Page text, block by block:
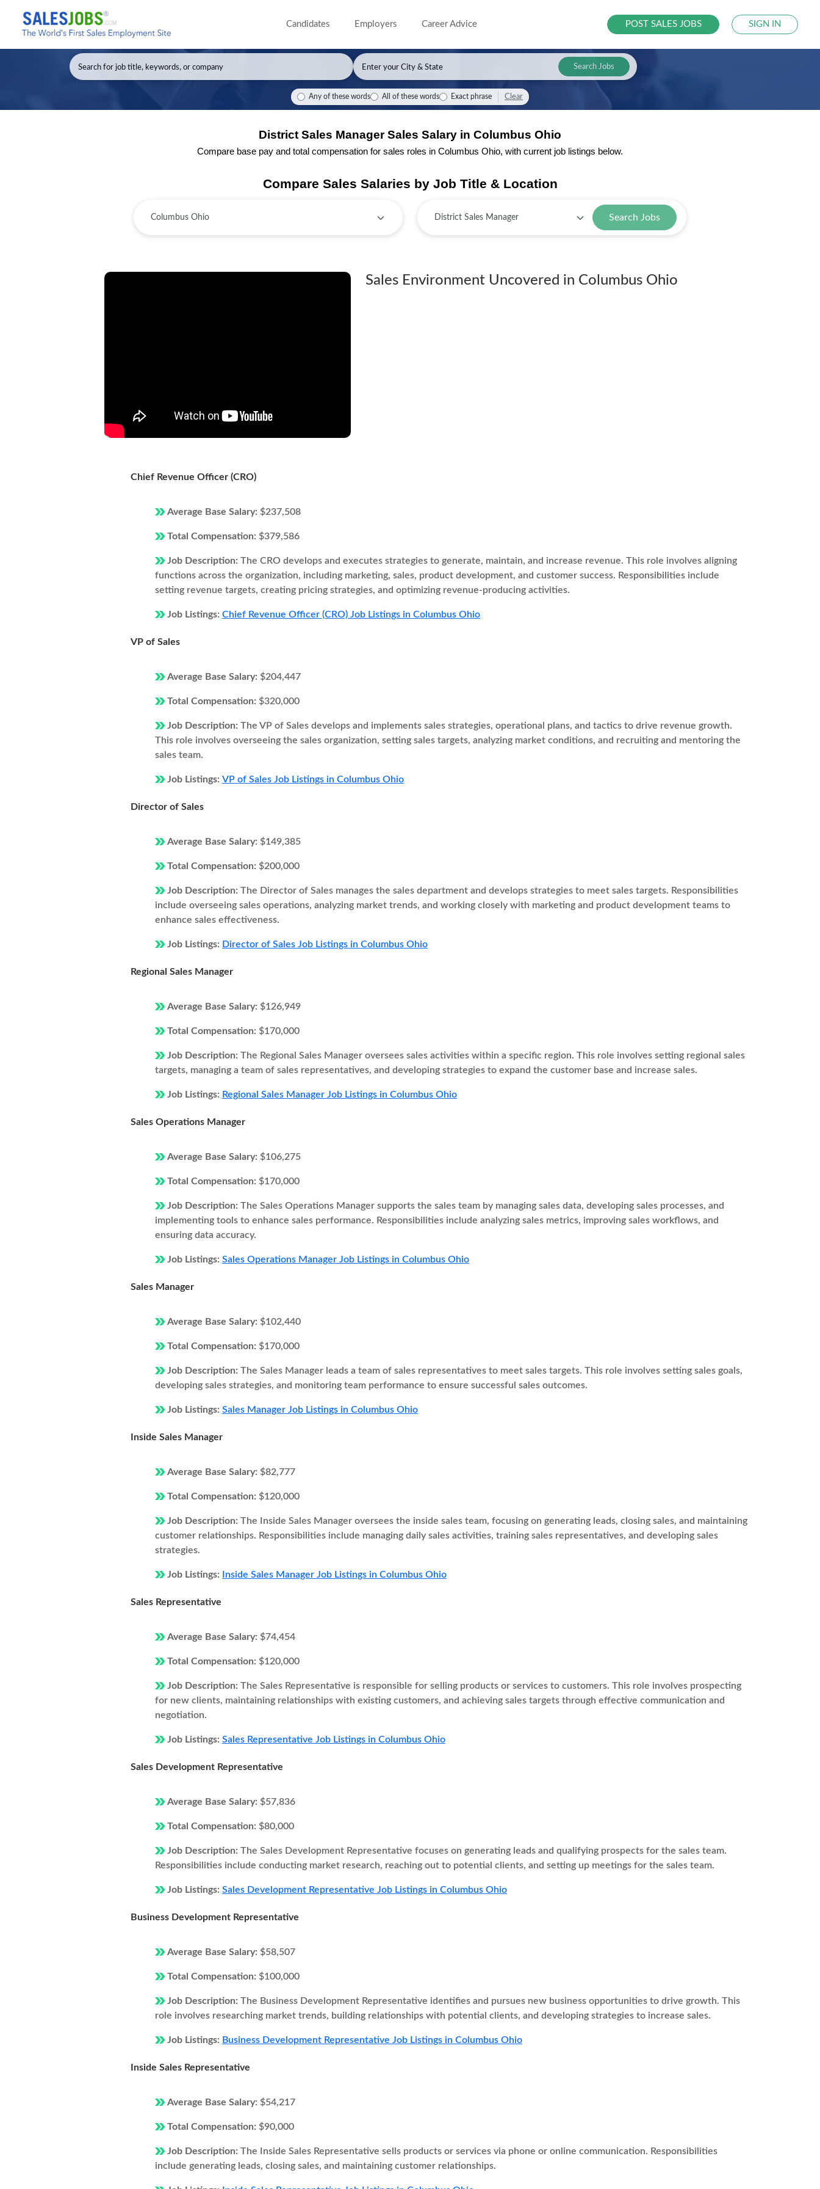
Candidates Employers Career Advice POST SALES JOBS SIGN IN
Search Jobs
Any of these words All of these words Exact phrase Clear
District Sales Manager Sales Salary in Columbus Ohio
Compare base pay and total compensation for sales roles in Columbus Ohio, with current job listings below.
Compare Sales Salaries by Job Title & Location
Search Jobs
Sales Environment Uncovered in Columbus Ohio
Chief Revenue Officer (CRO)
Average Base Salary: $237,508
Total Compensation: $379,586
Job Description: The CRO develops and executes strategies to generate, maintain, and increase revenue. This role involves aligning
functions across the organization, including marketing, sales, product development, and customer success. Responsibilities include
setting revenue targets, creating pricing strategies, and optimizing revenue-producing activities.
Job Listings: Chief Revenue Officer (CRO) Job Listings in Columbus Ohio
VP of Sales
Average Base Salary: $204,447
Total Compensation: $320,000
Job Description: The VP of Sales develops and implements sales strategies, operational plans, and tactics to drive revenue growth.
This role involves overseeing the sales organization, setting sales targets, analyzing market conditions, and recruiting and mentoring the
sales team.
Job Listings: VP of Sales Job Listings in Columbus Ohio
Director of Sales
Average Base Salary: $149,385
Total Compensation: $200,000
Job Description: The Director of Sales manages the sales department and develops strategies to meet sales targets. Responsibilities
include overseeing sales operations, analyzing market trends, and working closely with marketing and product development teams to
enhance sales effectiveness.
Job Listings: Director of Sales Job Listings in Columbus Ohio
Regional Sales Manager
Average Base Salary: $126,949
Total Compensation: $170,000
Job Description: The Regional Sales Manager oversees sales activities within a specific region. This role involves setting regional sales
targets, managing a team of sales representatives, and developing strategies to expand the customer base and increase sales.
Job Listings: Regional Sales Manager Job Listings in Columbus Ohio
Sales Operations Manager
Average Base Salary: $106,275
Total Compensation: $170,000
Job Description: The Sales Operations Manager supports the sales team by managing sales data, developing sales processes, and
implementing tools to enhance sales performance. Responsibilities include analyzing sales metrics, improving sales workflows, and
ensuring data accuracy.
Job Listings: Sales Operations Manager Job Listings in Columbus Ohio
Sales Manager
Average Base Salary: $102,440
Total Compensation: $170,000
Job Description: The Sales Manager leads a team of sales representatives to meet sales targets. This role involves setting sales goals,
developing sales strategies, and monitoring team performance to ensure successful sales outcomes.
Job Listings: Sales Manager Job Listings in Columbus Ohio
Inside Sales Manager
Average Base Salary: $82,777
Total Compensation: $120,000
Job Description: The Inside Sales Manager oversees the inside sales team, focusing on generating leads, closing sales, and maintaining
customer relationships. Responsibilities include managing daily sales activities, training sales representatives, and developing sales
strategies.
Job Listings: Inside Sales Manager Job Listings in Columbus Ohio
Sales Representative
Average Base Salary: $74,454
Total Compensation: $120,000
Job Description: The Sales Representative is responsible for selling products or services to customers. This role involves prospecting
for new clients, maintaining relationships with existing customers, and achieving sales targets through effective communication and
negotiation.
Job Listings: Sales Representative Job Listings in Columbus Ohio
Sales Development Representative
Average Base Salary: $57,836
Total Compensation: $80,000
Job Description: The Sales Development Representative focuses on generating leads and qualifying prospects for the sales team.
Responsibilities include conducting market research, reaching out to potential clients, and setting up meetings for the sales team.
Job Listings: Sales Development Representative Job Listings in Columbus Ohio
Business Development Representative
Average Base Salary: $58,507
Total Compensation: $100,000
Job Description: The Business Development Representative identifies and pursues new business opportunities to drive growth. This
role involves researching market trends, building relationships with potential clients, and developing strategies to increase sales.
Job Listings: Business Development Representative Job Listings in Columbus Ohio
Inside Sales Representative
Average Base Salary: $54,217
Total Compensation: $90,000
Job Description: The Inside Sales Representative sells products or services via phone or online communication. Responsibilities
include generating leads, closing sales, and maintaining customer relationships.